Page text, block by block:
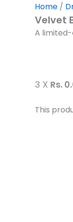
Home /
Velvet
A
3 X Rs.
This